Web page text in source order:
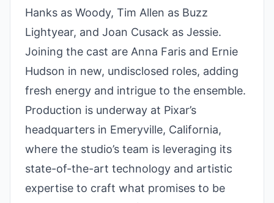
Hanks as Woody, Tim Allen as Buzz
Lightyear, and Joan Cusack as Jessie.
Joining the cast are Anna Faris and Ernie
Hudson in new, undisclosed roles, adding
fresh energy and intrigue to the ensemble.
Production is underway at Pixar’s
headquarters in Emeryville, California,
where the studio’s team is leveraging its
state-of-the-art technology and artistic
expertise to craft what promises to be